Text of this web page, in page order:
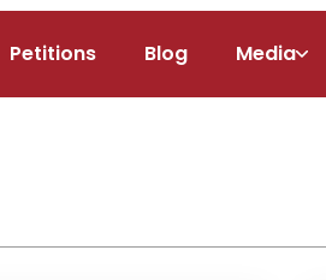
Petitions Blog Media